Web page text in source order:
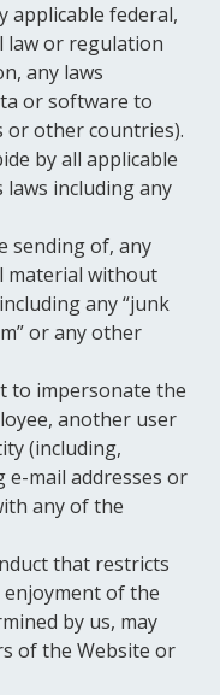
applicable federal,
law or regulation
any laws
or software to
or other countries).
by all applicable
including any
sending of, any
material without
any “junk
or any other
to impersonate the
another user
(including,
mail addresses or
any of the
that restricts
enjoyment of the
by us, may
of the Website or